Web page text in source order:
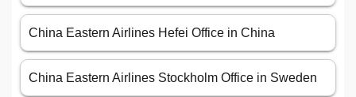
China Eastern Airlines Hefei Office in China
China Eastern Airlines Stockholm Office in Sweden